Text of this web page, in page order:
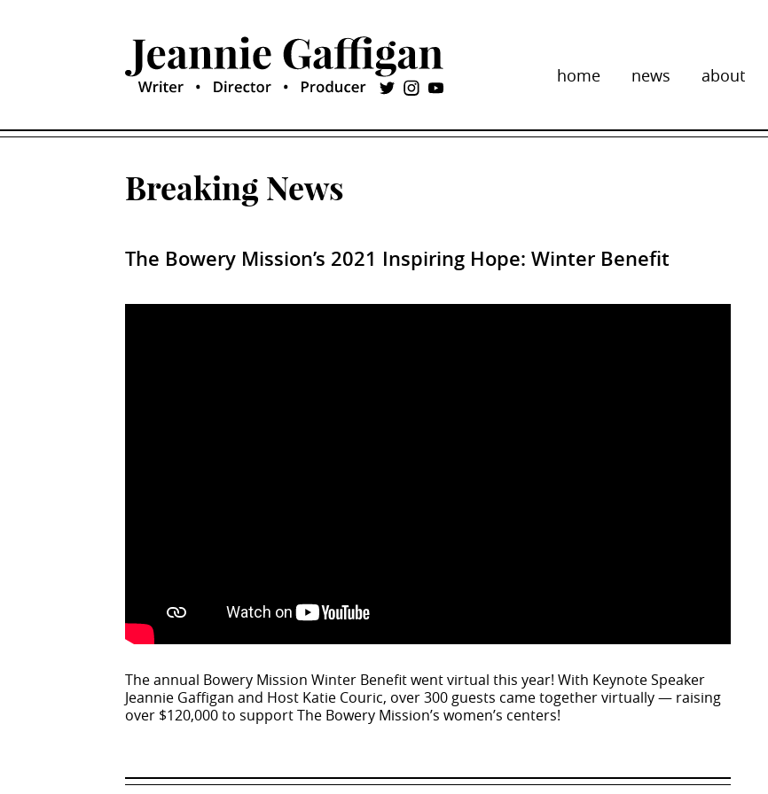
home news about
Breaking News
The Bowery Mission’s 2021 Inspiring Hope: Winter Benefit
The annual Bowery Mission Winter Benefit went virtual this year! With Keynote Speaker
Jeannie Gaffigan and Host Katie Couric, over 300 guests came together virtually — raising
over $120,000 to support The Bowery Mission’s women’s centers!